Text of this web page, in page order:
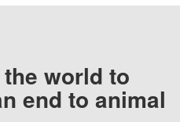
world to
end to animal